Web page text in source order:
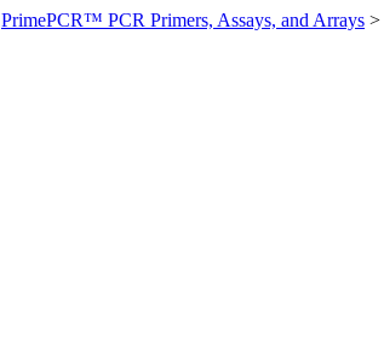
PrimePCR™ PCR Primers, Assays, and Arrays >